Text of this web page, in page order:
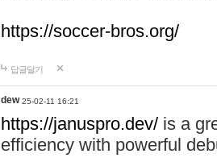
https://soccer-bros.org/
답글달기
dew 25-02-11 16:21
https://januspro.dev/ is a
efficiency with powerful